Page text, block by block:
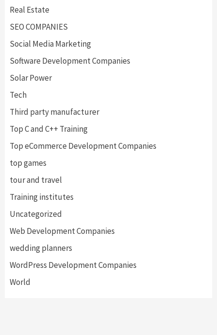
Real Estate
SEO COMPANIES
Social Media Marketing
Software Development Companies
Solar Power
Tech
Third party manufacturer
Top C and C++ Training
Top eCommerce Development Companies
top games
tour and travel
Training institutes
Uncategorized
Web Development Companies
wedding planners
WordPress Development Companies
World